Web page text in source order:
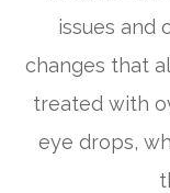
issues and
changes that
treated with
eye drops,